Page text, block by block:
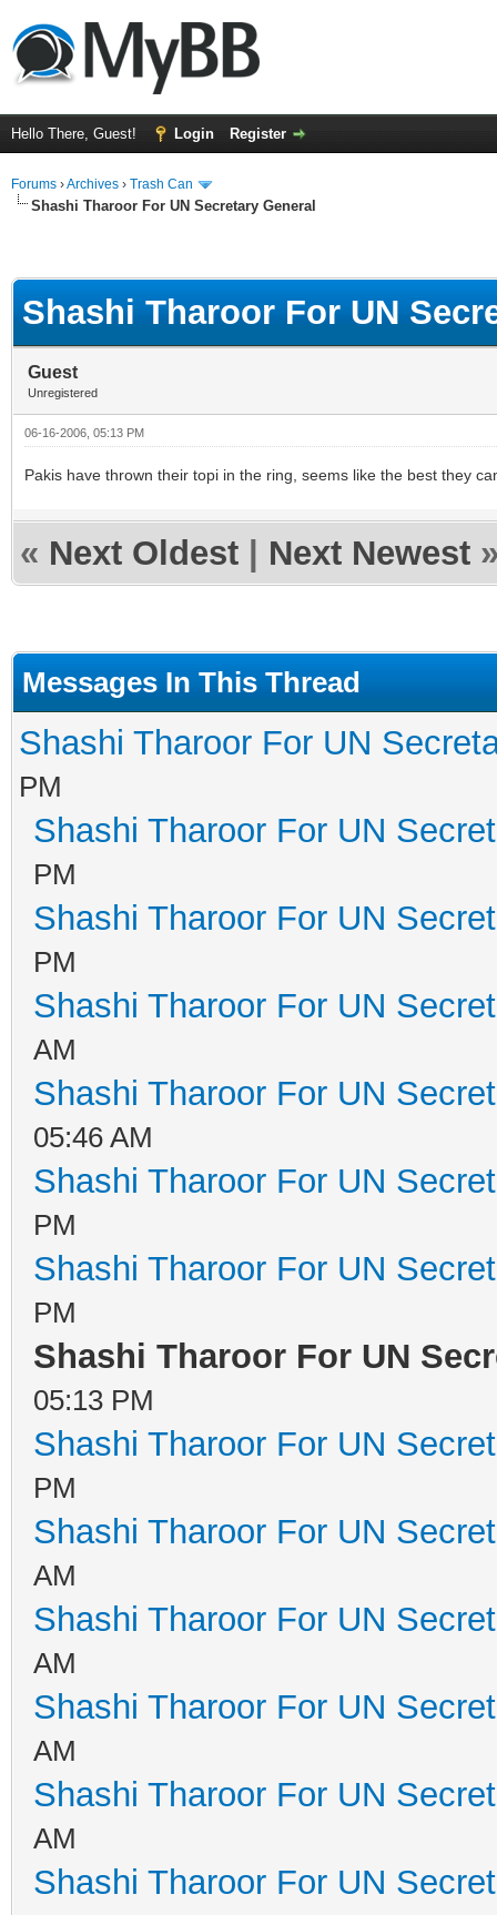
Hello There, Guest! Login Register
Forums ›Archives › Trash Can
Shashi Tharoor For UN Secretary General
Shashi Tharoor For UN
Guest
Unregistered
06-16-2006, 05:13 PM
Pakis have thrown their topi in the ring, seems like the best they
« Next Oldest Next Newest
Messages In This Thread
Shashi Tharoor For UN
PM
Shashi Tharoor For UN
PM
Shashi Tharoor For UN
PM
Shashi Tharoor For UN
AM
Shashi Tharoor For UN
05:46 AM
Shashi Tharoor For UN
PM
Shashi Tharoor For UN
PM
Shashi Tharoor For UN
05:13 PM
Shashi Tharoor For UN
PM
Shashi Tharoor For UN
AM
Shashi Tharoor For UN
AM
Shashi Tharoor For UN
AM
Shashi Tharoor For UN
AM
Shashi Tharoor For UN